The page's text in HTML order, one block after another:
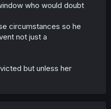
who would doubt
circumstances so he
not just a
but unless her